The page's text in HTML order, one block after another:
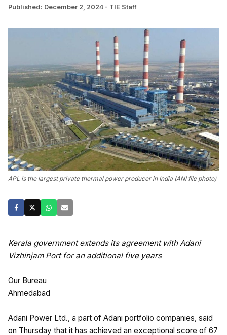
Published: December 2, 2024 - TIE Staff
APL is the largest private thermal power producer in India (ANI file photo)
Kerala government extends its agreement with Adani
Vizhinjam Port for an additional five years
Our Bureau
Ahmedabad
Adani Power Ltd., a part of Adani portfolio companies, said
on Thursday that it has achieved an exceptional score of 67